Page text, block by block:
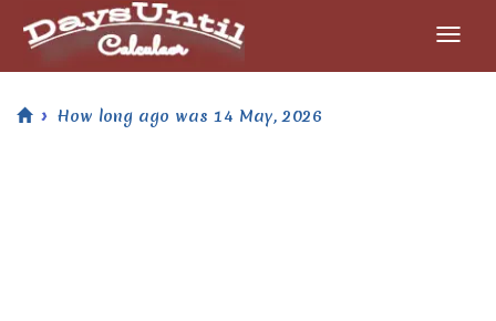
How long ago was 14 May, 2026